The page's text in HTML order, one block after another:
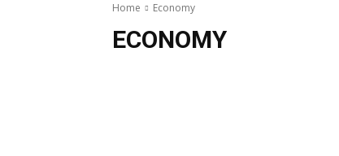
Home Economy
ECONOMY